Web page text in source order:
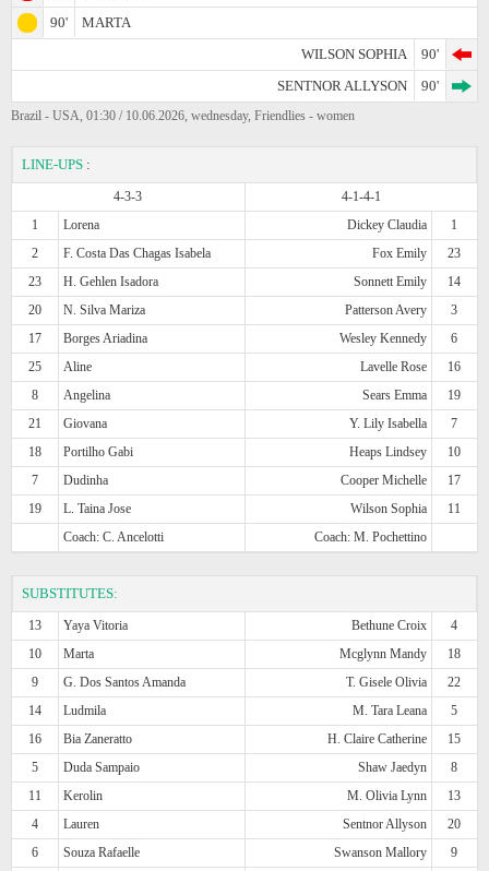
90'
MARTA
WILSON SOPHIA
90'
SENTNOR ALLYSON
90'
Brazil - USA, 01:30 / 10.06.2026, wednesday, Friendlies - women
LINE-UPS :
4-3-3
4-1-4-1
1
Lorena Dickey Claudia
1
2
F. Costa Das Chagas Isabela Fox Emily
23
23
H. Gehlen Isadora Sonnett Emily
14
20
N. Silva Mariza Patterson Avery
3
17
Borges Ariadina Wesley Kennedy
6
25
Aline Lavelle Rose
16
8
Angelina Sears Emma
19
21
Giovana Y. Lily Isabella
7
18
Portilho Gabi Heaps Lindsey
10
7
Dudinha Cooper Michelle
17
19
L. Taina Jose Wilson Sophia
11
Coach: C. Ancelotti
Coach: M. Pochettino
SUBSTITUTES:
13 Yaya Vitoria Bethune Croix
4
10
Marta Mcglynn Mandy
18
9
G. Dos Santos Amanda T. Gisele Olivia
22
14
Ludmila M. Tara Leana
5
16
Bia Zaneratto H. Claire Catherine
15
5
Duda Sampaio Shaw Jaedyn
8
11
Kerolin M. Olivia Lynn
13
4
Lauren Sentnor Allyson
20
6
Souza Rafaelle Swanson Mallory
9